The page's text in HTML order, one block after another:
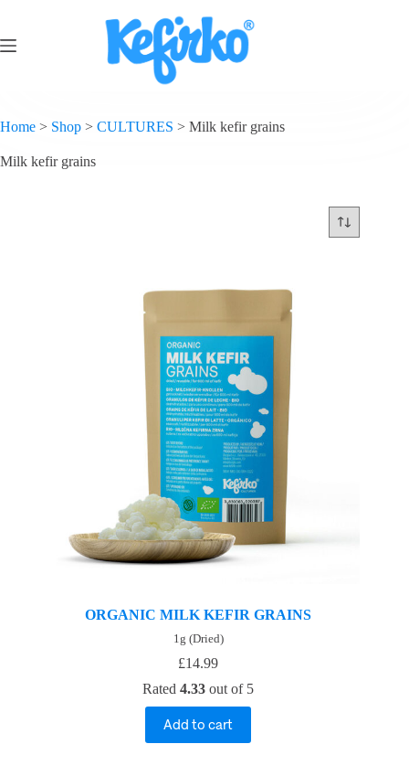
Home > Shop > CULTURES > Milk kefir grains
Milk kefir grains
ORGANIC MILK KEFIR GRAINS
1g (Dried)
£14.99
Rated4.33 out of 5
Add to cart